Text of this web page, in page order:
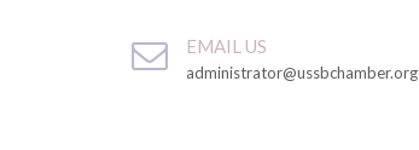
EMAIL US
administrator@ussbchamber.org